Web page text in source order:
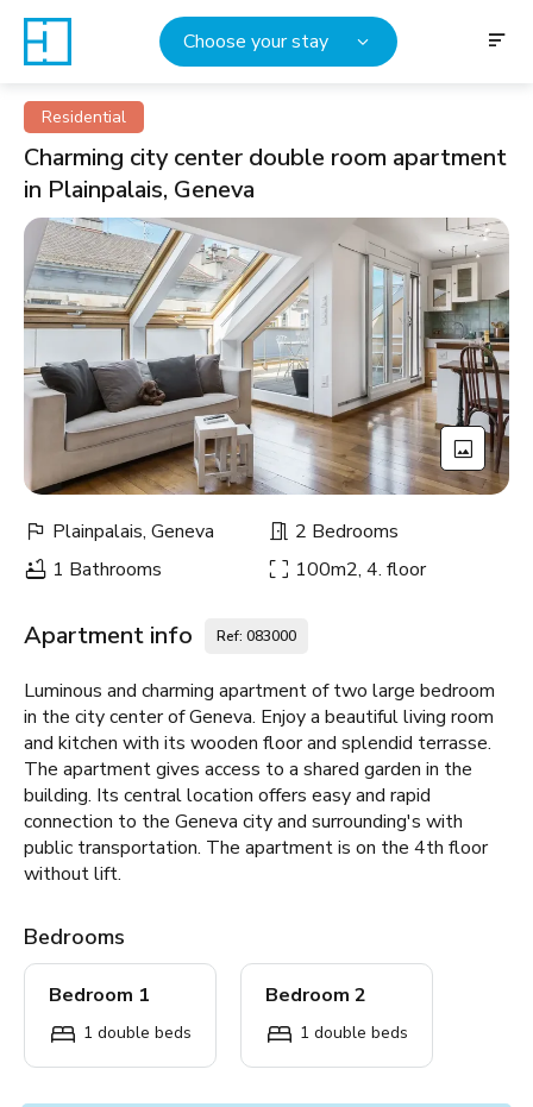
Choose your stay
Residential
Charming city center double room apartment
in Plainpalais, Geneva
Plainpalais, Geneva
2 Bedrooms
1 Bathrooms
100m2, 4. floor
Apartment info Ref: 083000
Luminous and charming apartment of two large bedroom
in the city center of Geneva. Enjoy a beautiful living room
and kitchen with its wooden floor and splendid terrasse.
The apartment gives access to a shared garden in the
building. Its central location offers easy and rapid
connection to the Geneva city and surrounding's with
public transportation. The apartment is on the 4th floor
without lift.
Bedrooms
Bedroom 1
1 double beds
Bedroom 2
1 double beds